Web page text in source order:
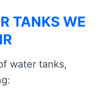
TANKS WE
water tanks,